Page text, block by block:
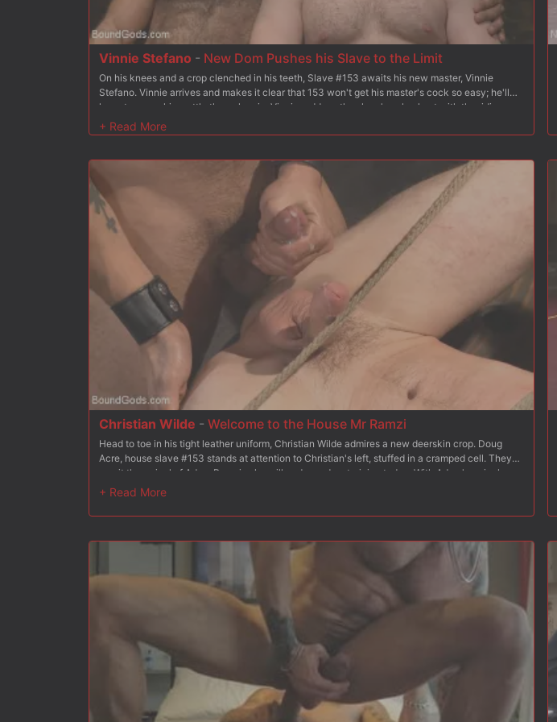
Vinnie Stefano - New Dom Pushes his Slave to the Limit
On his knees and a crop clenched in his teeth, Slave #153 awaits his new master, Vinnie
Stefano. Vinnie arrives and makes it clear that 153 won't get his master's cock so easy; he'll
have to prove his mettle through pain. Vinnie reddens the slave's pale chest with the riding
crop for the first test. Since he took the crop so well, Vinnie has the hungry slave gag on his
cock. Now it's time to fuck. 153 has his arms tied backward as another rope pulls his cock to
rough fucking. Vinnie covers 153 in heavy chains between two pillars and gets his flogging arm
warmed up for a vicious session. Moving a U-shaped platform, he gives 153's another stretch
with a cluster of weights and eats his pink hole. Now Vinnie's ready to fuck again and stuffs
153 into the platform gap headfirst. He piledrives 153's ass until he's ready to spray the slave's
face in hot cum. After suffering through all the torment dutifully, 153 earns the privilege of
blowing his own load onto Vinnie's boot.
Christian Wilde - Welcome to the House Mr Ramzi
Head to toe in his tight leather uniform, Christian Wilde admires a new deerskin crop. Doug
Acre, house slave #153 stands at attention to Christian's left, stuffed in a cramped cell. They
await the arrival of Adam Ramzi, who will undergo dom training today. With Adam's arrival,
Christian presents #153 to Adam, outlining the essential concepts of BDSM as he smacks the
Adam the importance of keeping the slaves tasked with chores. #153 sets down the polishing
slave properly services his master's cock as #153 begs for more. While sucking Mr. Ramzi,
Christian stands the slave up and fucks him from behind, as he struggles to balance on one leg.
Christian then brings Doug back to his knees and blows a hot load all over his face. Adam then
tries his hand at flogging, delivering a vicious treatment in tandem with Christian as #153
endures every blow. With his slave all to himself, Mr Ramzi binds & blindfolds his boy to a fuck
platform, legs spread upward, hole at full presentation. #153 feels every inch of his master's
uncut cock ram inside him before Mr Ramzi blows his load all over the bound stud's fat cock.
On his knees, #153 is ordered to cover the new house dom's boots and lick it up clean.